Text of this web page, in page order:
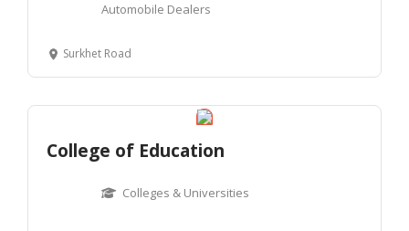
Automobile Dealers
Surkhet Road
College of Education
Colleges & Universities